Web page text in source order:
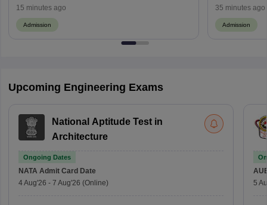
Cutoff, Process
15 minutes ago
Admission
35 minutes ago
Admission
Upcoming Engineering Exams
National Aptitude Test in
Architecture
Ongoing Dates
NATA Admit Card Date
4 Aug'26 - 7 Aug'26 (Online)
5